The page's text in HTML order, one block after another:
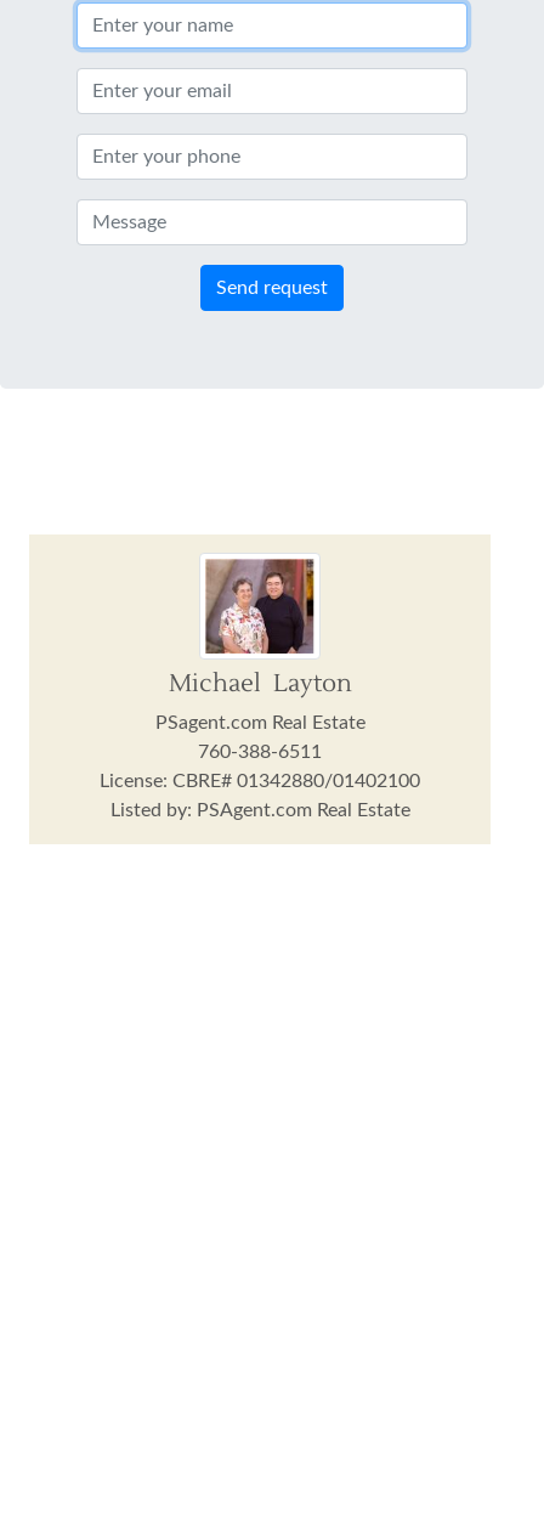
Send request
Michael Layton
PSagent.com Real Estate
760-388-6511
License: CBRE# 01342880/01402100
Listed by: PSAgent.com Real Estate